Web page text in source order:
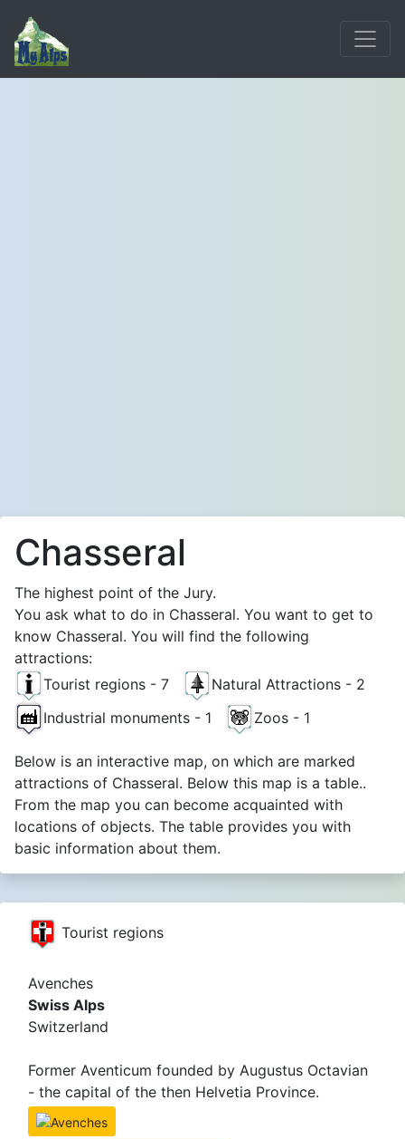
Chasseral
The highest point of the Jury.
You ask what to do in Chasseral. You want to get to
know Chasseral. You will find the following
attractions:
Tourist regions - 7
Natural Attractions - 2
Industrial monuments - 1
Zoos - 1
Below is an interactive map, on which are marked
attractions of Chasseral. Below this map is a table..
From the map you can become acquainted with
locations of objects. The table provides you with
basic information about them.
Tourist regions
Avenches
Swiss Alps
Switzerland
Former Aventicum founded by Augustus Octavian
- the capital of the then Helvetia Province.